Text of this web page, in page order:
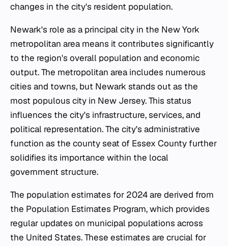
changes in the city's resident population.
Newark's role as a principal city in the New York
metropolitan area means it contributes significantly
to the region's overall population and economic
output. The metropolitan area includes numerous
cities and towns, but Newark stands out as the
most populous city in New Jersey. This status
influences the city's infrastructure, services, and
political representation. The city's administrative
function as the county seat of Essex County further
solidifies its importance within the local
government structure.
The population estimates for 2024 are derived from
the Population Estimates Program, which provides
regular updates on municipal populations across
the United States. These estimates are crucial for